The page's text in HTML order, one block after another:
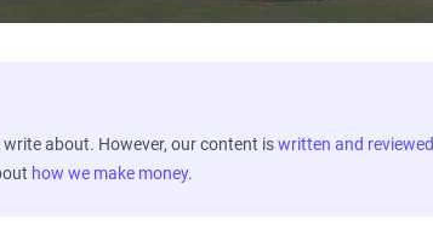
about. However, our content iswritten and reviewed
how we make money.